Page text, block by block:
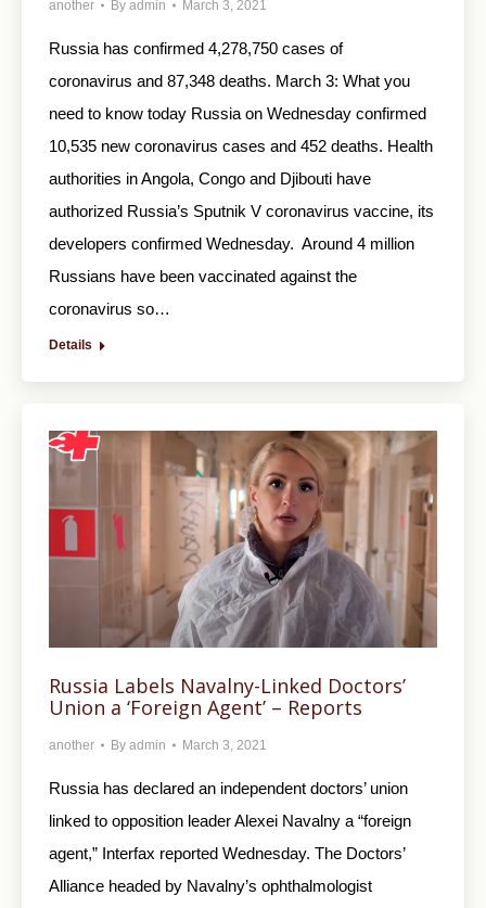
another By admin March 3, 2021
Russia has confirmed 4,278,750 cases of
coronavirus and 87,348 deaths. March 3: What you
need to know today Russia on Wednesday confirmed
10,535 new coronavirus cases and 452 deaths. Health
authorities in Angola, Congo and Djibouti have
authorized Russia’s Sputnik V coronavirus vaccine, its
developers confirmed Wednesday. Around 4 million
Russians have been vaccinated against the
coronavirus so…
Details
Russia Labels Navalny-Linked Doctors’
Union a ‘Foreign Agent’ – Reports
another By admin March 3, 2021
Russia has declared an independent doctors’ union
linked to opposition leader Alexei Navalny a “foreign
agent,” Interfax reported Wednesday. The Doctors’
Alliance headed by Navalny’s ophthalmologist